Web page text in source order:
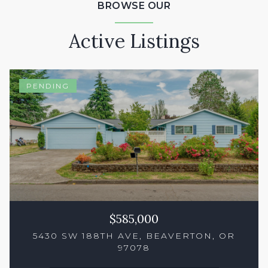
BROWSE OUR
Active Listings
PENDING
$585,000
5430 SW 188TH AVE, BEAVERTON, OR
97078